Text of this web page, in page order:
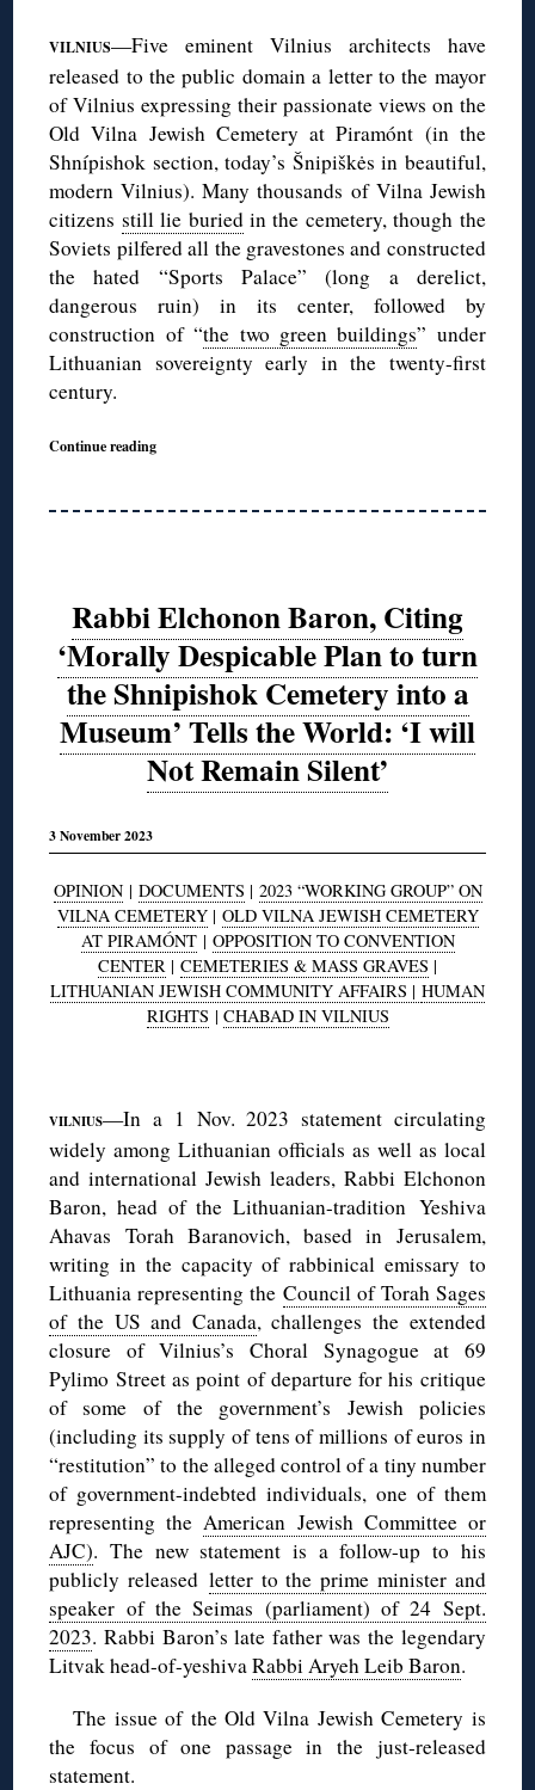
VILNIUS—Five eminent Vilnius architects have
released to the public domain a letter to the mayor
of Vilnius expressing their passionate views on the
Old Vilna Jewish Cemetery at Piramónt (in the
Shnípishok section, today’s Šnipiškės in beautiful,
modern Vilnius). Many thousands of Vilna Jewish
citizens still lie buriedin the cemetery, though the
Soviets pilfered all the gravestones and constructed
the hated “Sports Palace” (long a derelict,
dangerous ruin) in its center, followed by
construction of “the two green buildings” under
Lithuanian sovereignty early in the twenty-first
century.
Continue reading
Rabbi Elchonon Baron, Citing
‘Morally Despicable Plan to turn
the Shnipishok Cemetery into a
Museum’ Tells the World: ‘I will
Not Remain Silent’
3 November 2023
OPINION| DOCUMENTS | 2023 “WORKING GROUP” ON
VILNA CEMETERY| OLD VILNA JEWISH CEMETERY
AT PIRAMÓNT| OPPOSITION TO CONVENTION
CENTER | CEMETERIES & MASS GRAVES |
LITHUANIAN JEWISH COMMUNITY AFFAIRS | HUMAN
RIGHTS | CHABAD IN VILNIUS
VILNIUS—In a 1 Nov. 2023 statement circulating
widely among Lithuanian officials as well as local
and international Jewish leaders, Rabbi Elchonon
Baron, head of the Lithuanian-tradition Yeshiva
Ahavas Torah Baranovich, based in Jerusalem,
writing in the capacity of rabbinical emissary to
Lithuania representing the Council of Torah Sages
of the US and Canada, challenges the extended
closure of Vilnius’s Choral Synagogue at 69
Pylimo Street as point of departure for his critique
of some of the government’s Jewish policies
(including its supply of tens of millions of euros in
“restitution” to the alleged control of a tiny number
of government-indebted individuals, one of them
representing theAmerican Jewish Committee or
AJC). The new statement is a follow-up to his
publicly released letter to the prime minister and
speaker of the Seimas (parliament) of 24 Sept.
2023. Rabbi Baron’s late father was the legendary
Litvak head-of-yeshivaRabbi Aryeh Leib Baron.
The issue of the Old Vilna Jewish Cemetery is
the focus of one passage in the just-released
statement.